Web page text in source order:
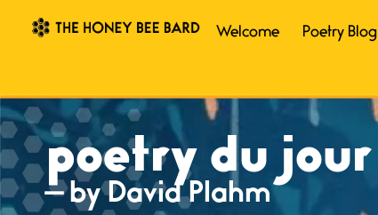
Welcome Poetry Blog
poetry du jour
— by David Plahm